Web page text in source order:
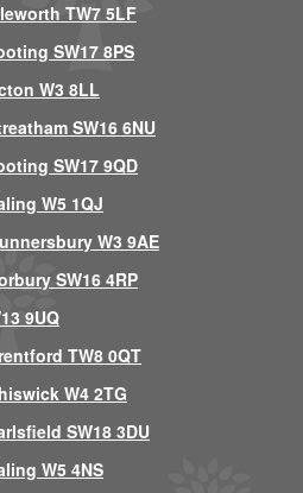
TW7 5LF
SW17 8PS
W3 8LL
SW16 6NU
SW17 9QD
W5 1QJ
W3 9AE
SW16 4RP
9UQ
TW8 0QT
W4 2TG
SW18 3DU
W5 4NS